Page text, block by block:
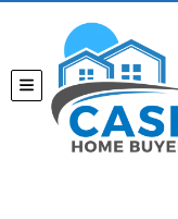
TOGGLE MENU